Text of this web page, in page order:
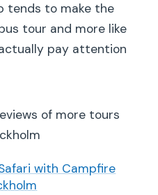
tends to make the
tour and more like
pay attention
of more tours
with Campfire